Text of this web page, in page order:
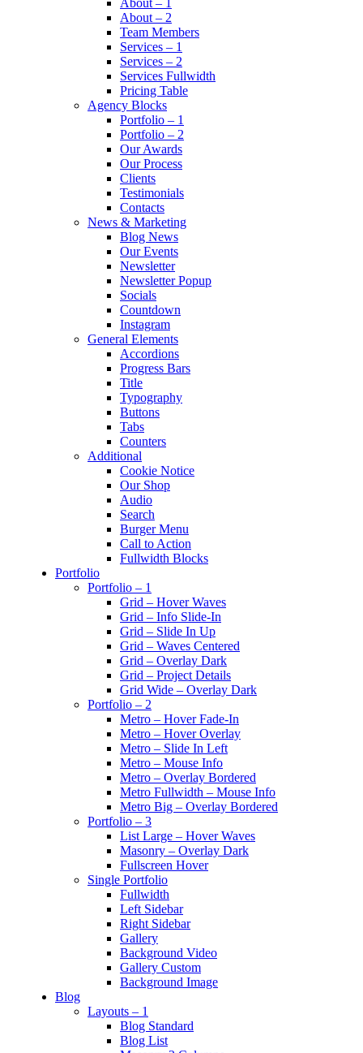
About – 1
About – 2
Team Members
Services – 1
Services – 2
Services Fullwidth
Pricing Table
Agency Blocks
Portfolio – 1
Portfolio – 2
Our Awards
Our Process
Clients
Testimonials
Contacts
News & Marketing
Blog News
Our Events
Newsletter
Newsletter Popup
Socials
Countdown
Instagram
General Elements
Accordions
Progress Bars
Title
Typography
Buttons
Tabs
Counters
Additional
Cookie Notice
Our Shop
Audio
Search
Burger Menu
Call to Action
Fullwidth Blocks
Portfolio
Portfolio – 1
Grid – Hover Waves
Grid – Info Slide-In
Grid – Slide In Up
Grid – Waves Centered
Grid – Overlay Dark
Grid – Project Details
Grid Wide – Overlay Dark
Portfolio – 2
Metro – Hover Fade-In
Metro – Hover Overlay
Metro – Slide In Left
Metro – Mouse Info
Metro – Overlay Bordered
Metro Fullwidth – Mouse Info
Metro Big – Overlay Bordered
Portfolio – 3
List Large – Hover Waves
Masonry – Overlay Dark
Fullscreen Hover
Single Portfolio
Fullwidth
Left Sidebar
Right Sidebar
Gallery
Background Video
Gallery Custom
Background Image
Blog
Layouts – 1
Blog Standard
Blog List